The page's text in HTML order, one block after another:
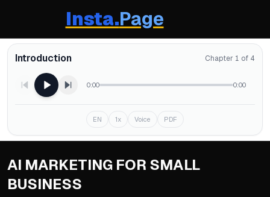
Insta.Page
Introduction Chapter 1 of 4
0:00 0:00
EN 1x Voice PDF
AI MARKETING FOR SMALL
BUSINESS